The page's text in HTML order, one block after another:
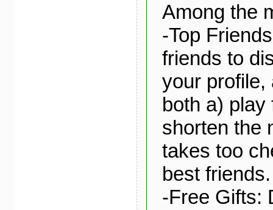
Among the
-Top
friends to
your profile,
both a)
shorten the
takes too
best friends.
-Free Gifts: